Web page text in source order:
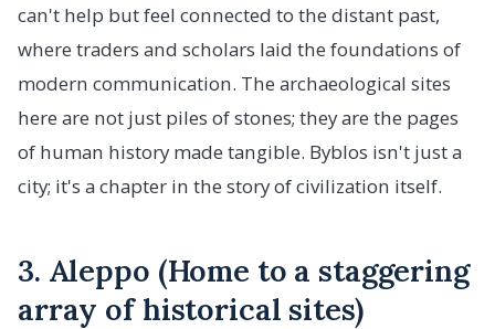
can't help but feel connected to the distant past,
where traders and scholars laid the foundations of
modern communication. The archaeological sites
here are not just piles of stones; they are the pages
of human history made tangible. Byblos isn't just a
city; it's a chapter in the story of civilization itself.
3. Aleppo (Home to a staggering
array of historical sites)